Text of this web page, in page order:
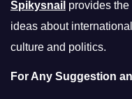
Spikysnail provides
ideas about
culture and politics.
For Any Suggestion